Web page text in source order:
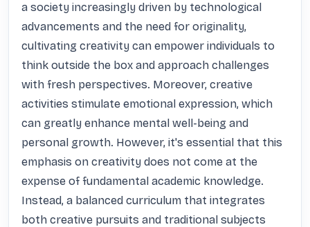
a society increasingly driven by technological
advancements and the need for originality,
cultivating creativity can empower individuals to
think outside the box and approach challenges
with fresh perspectives. Moreover, creative
activities stimulate emotional expression, which
can greatly enhance mental well-being and
personal growth. However, it's essential that this
emphasis on creativity does not come at the
expense of fundamental academic knowledge.
Instead, a balanced curriculum that integrates
both creative pursuits and traditional subjects